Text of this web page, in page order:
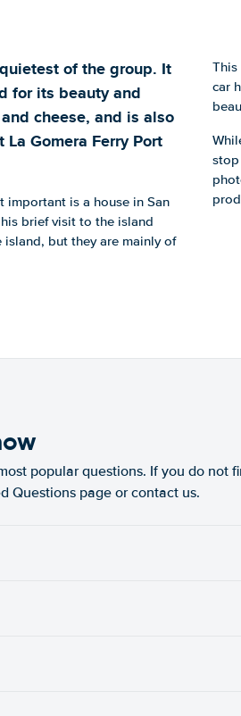
of the group. It
for its beauty and
cheese, and is also
Gomera Ferry Port
important is a house in San
brief visit to the island
but they are mainly of
This
car
stop
popular questions. If you do not
Questions page or contact us.